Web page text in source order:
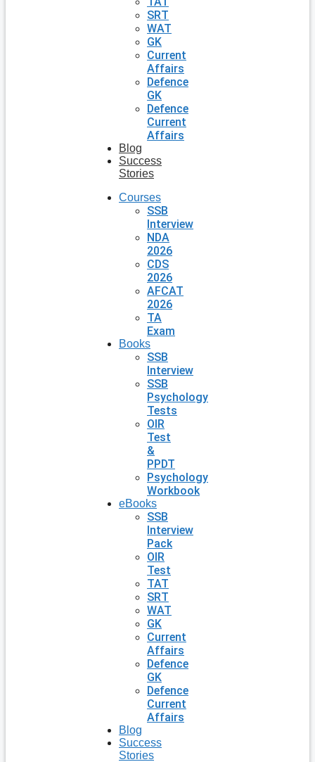
SRT
WAT
GK
Current
Affairs
Defence
GK
Defence
Current
Affairs
Blog
Success
Stories
Courses
SSB
Interview
NDA
2026
CDS
2026
AFCAT
2026
TA
Exam
Books
SSB
Interview
SSB
Psychology
Tests
OIR
Test
&
PPDT
Psychology
Workbook
eBooks
SSB
Interview
Pack
OIR
Test
TAT
SRT
WAT
GK
Current
Affairs
Defence
GK
Defence
Current
Affairs
Blog
Success
Stories